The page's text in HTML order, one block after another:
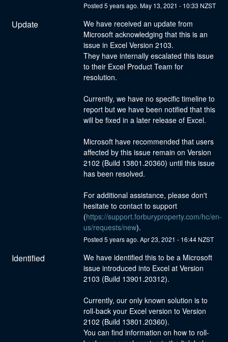
Posted 5 years ago. May 13, 2021 - 10:33 NZST
Update
We have received an update from
Microsoft acknowledging that this is an
issue in Excel Version 2103.
They have internally escalated this issue
to their Excel Product Team for
resolution.
Currently, we have no specific timeline to
report but we have been notified that this
will be fixed in a later release of Excel.
Microsoft have recommended that users
affected by this issue remain on Version
2102 (Build 13801.20360) until this issue
has been resolved.
For additional assistance, please don't
hesitate to contact to support
(https://support.forburyproperty.com/hc/en-
us/requests/new).
Posted 5 years ago. Apr23, 2021 - 16:44NZST
Identified
We have identified this to be a Microsoft
issue introduced into Excel at Version
2103 (Build 13901.20312).
Currently, our only known solution is to
roll-back your Excel version to Version
2102 (Build 13801.20360).
You can find information on how to roll-